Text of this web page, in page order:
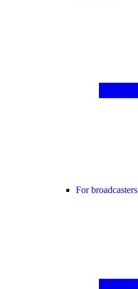
For broadcasters